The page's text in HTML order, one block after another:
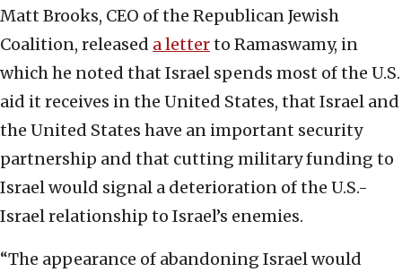
Matt Brooks, CEO of the Republican Jewish
Coalition, released a letterto Ramaswamy, in
which he noted that Israel spends most of the U.S.
aid it receives in the United States, that Israel and
the United States have an important security
partnership and that cutting military funding to
Israel would signal a deterioration of the U.S.-
Israel relationship to Israel’s enemies.
“The appearance of abandoning Israel would